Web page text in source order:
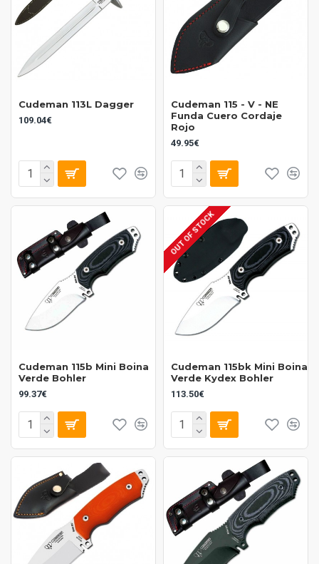
Cudeman 113L Dagger
109.04€
Cudeman 115 - V - NE
Funda Cuero Cordaje
Rojo
49.95€
Cudeman 115b Mini Boina
Verde Bohler
99.37€
OUT OF STOCK
Cudeman 115bk Mini Boina
Verde Kydex Bohler
113.50€